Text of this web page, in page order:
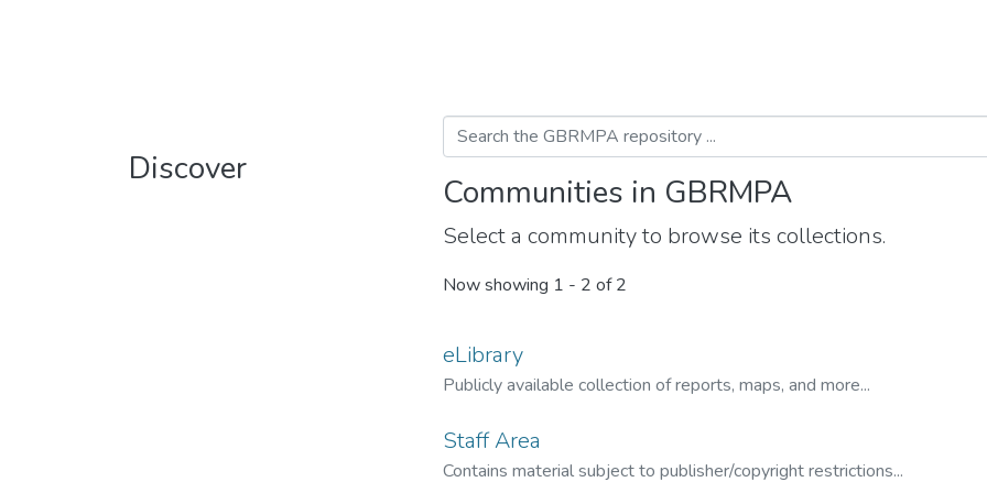
Discover
Communities in GBRMPA
Select a community to browse its collections.
Now showing 1 - 2 of 2
eLibrary
Publicly available collection of reports, maps, and more...
Staff Area
Contains material subject to publisher/copyright restrictions...